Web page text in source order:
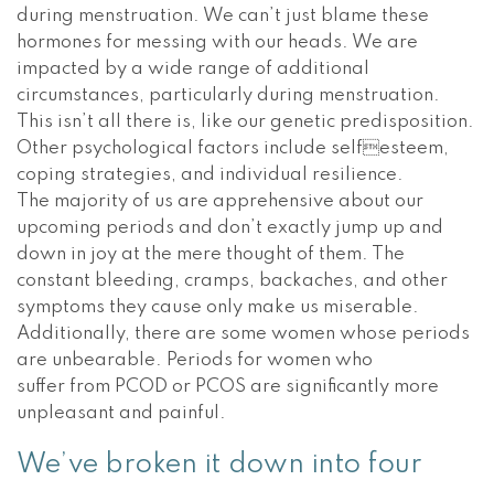
during menstruation. We can’t just blame these
hormones for messing with our heads. We are
impacted by a wide range of additional
circumstances, particularly during menstruation.
This isn’t all there is, like our genetic predisposition.
Other psychological factors include selfesteem,
coping strategies, and individual resilience.
The majority of us are apprehensive about our
upcoming periods and don’t exactly jump up and
down in joy at the mere thought of them. The
constant bleeding, cramps, backaches, and other
symptoms they cause only make us miserable.
Additionally, there are some women whose periods
are unbearable. Periods for women who
suffer from PCOD or PCOS are significantly more
unpleasant and painful.
We’ve broken it down into four